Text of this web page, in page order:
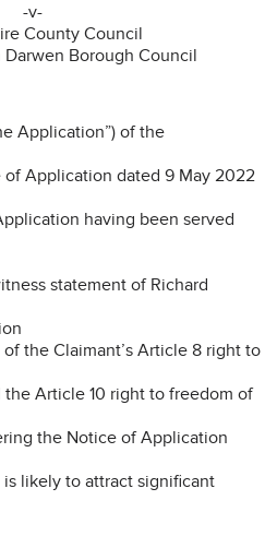
-v-
County Council
Borough Council
Application”) of the
Application dated 9 May 2022
having been served
statement of Richard
the Claimant’s Article 8 right to
Article 10 right to freedom of
the Notice of Application
likely to attract significant